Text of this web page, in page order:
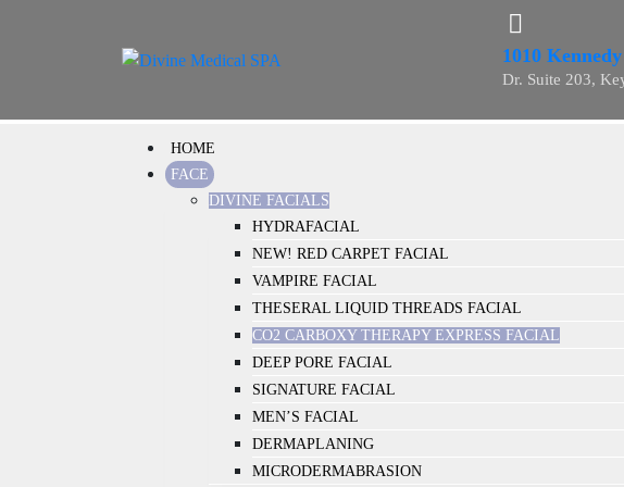
1010 Kennedy
Dr. Suite 203,
HOME
FACE
DIVINE FACIALS
HYDRAFACIAL
NEW! RED CARPET FACIAL
VAMPIRE FACIAL
THESERAL LIQUID THREADS FACIAL
CO2 CARBOXY THERAPY EXPRESS FACIAL
DEEP PORE FACIAL
SIGNATURE FACIAL
MEN’S FACIAL
DERMAPLANING
MICRODERMABRASION